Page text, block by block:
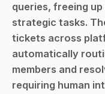
queries, freeing
strategic tasks.
tickets across
automatically
members and
requiring human